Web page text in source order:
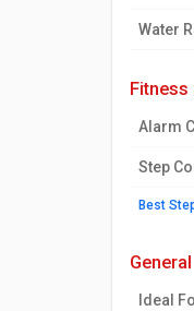
Water
Alarm
Step
Best
general
Ideal